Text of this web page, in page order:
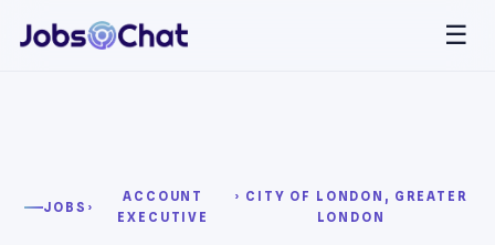
☰
JOBS ›
ACCOUNT
EXECUTIVE
› CITY OF LONDON, GREATER
LONDON